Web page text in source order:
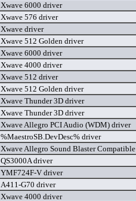
Xwave 6000 driver
Xwave 576 driver
Xwave driver
Xwave 512 Golden driver
Xwave 6000 driver
Xwave 4000 driver
Xwave 512 driver
Xwave 512 Golden driver
Xwave Thunder 3D driver
Xwave Thunder 3D driver
Xwave Allegro PCI Audio (WDM) driver
%MaestroSB.DevDesc% driver
Xwave Allegro Sound Blaster
QS3000A driver
YMF724F-V driver
A411-G70 driver
Xwave 4000 driver